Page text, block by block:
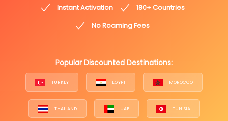
Instant Activation
180+ Countries
No Roaming Fees
Popular Discounted Destinations:
TURKEY EGYPT MOROCCO
THAILAND UAE TUNISIA